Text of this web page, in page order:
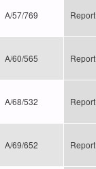
A/57/769 Report
A/60/565 Report
A/68/532 Report
A/69/652 Report